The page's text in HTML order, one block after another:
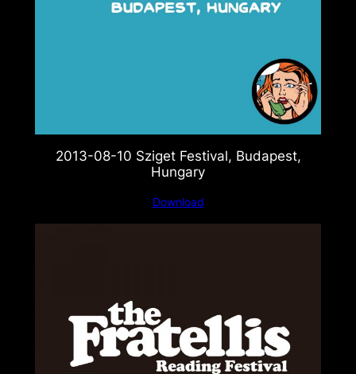
2013-08-10 Sziget Festival, Budapest,
Hungary
Download